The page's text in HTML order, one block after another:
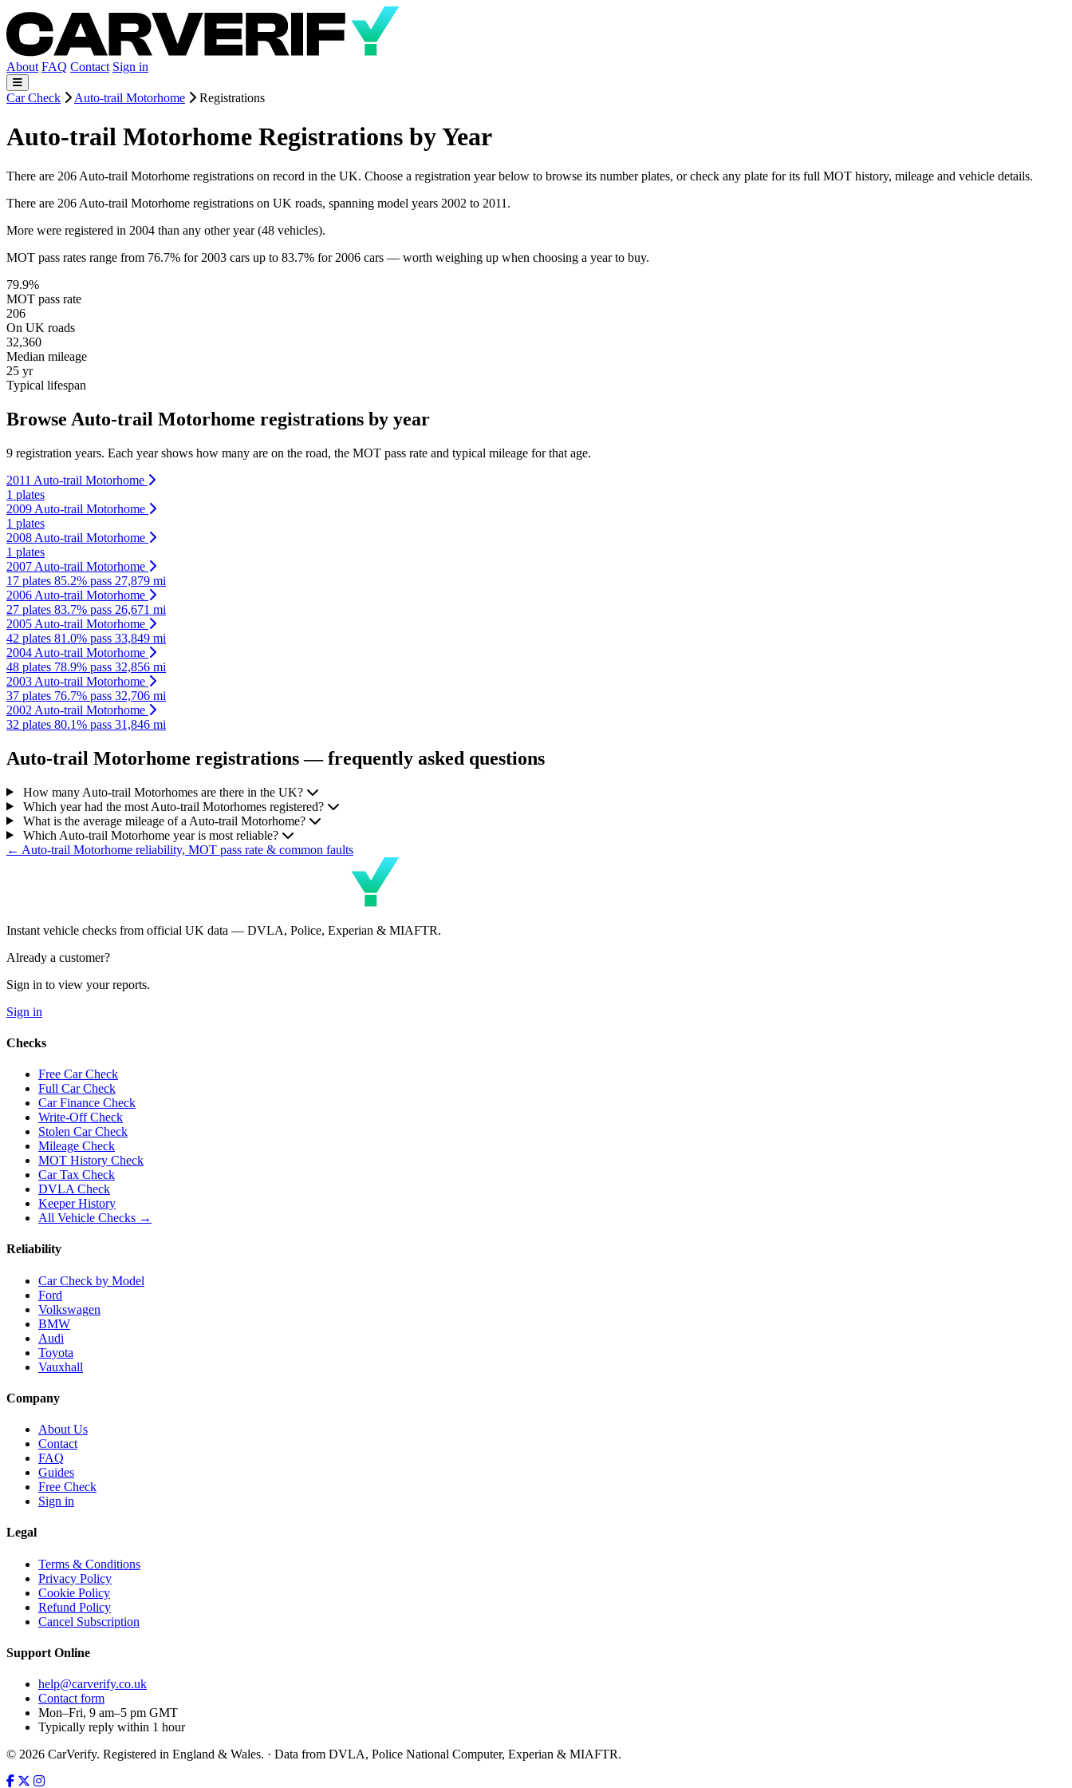
About FAQ Contact Sign in
Car Check Auto-trail Motorhome Registrations
Auto-trail Motorhome Registrations by Year
There are 206 Auto-trail Motorhome registrations on record in the UK. Choose a registration year below to browse its number plates, or check any plate for its full MOT history, mileage and vehicle details.
There are 206 Auto-trail Motorhome registrations on UK roads, spanning model years 2002 to 2011.
More were registered in 2004 than any other year (48 vehicles).
MOT pass rates range from 76.7% for 2003 cars up to 83.7% for 2006 cars — worth weighing up when choosing a year to buy.
79.9%
MOT pass rate
206
On UK roads
32,360
Median mileage
25 yr
Typical lifespan
Browse Auto-trail Motorhome registrations by year
9 registration years. Each year shows how many are on the road, the MOT pass rate and typical mileage for that age.
2011 Auto-trail Motorhome
1 plates
2009 Auto-trail Motorhome
1 plates
2008 Auto-trail Motorhome
1 plates
2007 Auto-trail Motorhome
17 plates 85.2% pass 27,879 mi
2006 Auto-trail Motorhome
27 plates 83.7% pass 26,671 mi
2005 Auto-trail Motorhome
42 plates 81.0% pass 33,849 mi
2004 Auto-trail Motorhome
48 plates 78.9% pass 32,856 mi
2003 Auto-trail Motorhome
37 plates 76.7% pass 32,706 mi
2002 Auto-trail Motorhome
32 plates 80.1% pass 31,846 mi
Auto-trail Motorhome registrations — frequently asked questions
How many Auto-trail Motorhomes are there in the UK?
Which year had the most Auto-trail Motorhomes registered?
What is the average mileage of a Auto-trail Motorhome?
Which Auto-trail Motorhome year is most reliable?
← Auto-trail Motorhome reliability, MOT pass rate & common faults
Instant vehicle checks from official UK data — DVLA, Police, Experian & MIAFTR.
Already a customer?
Sign in to view your reports.
Sign in
Checks
Free Car Check
Full Car Check
Car Finance Check
Write-Off Check
Stolen Car Check
Mileage Check
MOT History Check
Car Tax Check
DVLA Check
Keeper History
All Vehicle Checks →
Reliability
Car Check by Model
Ford
Volkswagen
BMW
Audi
Toyota
Vauxhall
Company
About Us
Contact
FAQ
Guides
Free Check
Sign in
Legal
Terms & Conditions
Privacy Policy
Cookie Policy
Refund Policy
Cancel Subscription
Support Online
help@carverify.co.uk
Contact form
Mon–Fri, 9 am–5 pm GMT
Typically reply within 1 hour
© 2026 CarVerify. Registered in England & Wales. · Data from DVLA, Police National Computer, Experian & MIAFTR.